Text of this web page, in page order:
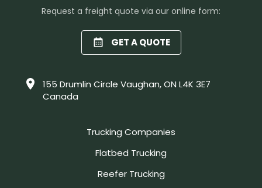
Request a freight quote via our online form:
GET A QUOTE
155 Drumlin Circle Vaughan, ON L4K 3E7
Canada
Trucking Companies
Flatbed Trucking
Reefer Trucking